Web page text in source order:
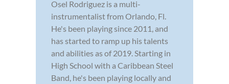
Osel Rodriguez is a multi-
instrumentalist from Orlando, Fl.
He's been playing since 2011, and
has started to ramp up his talents
and abilities as of 2019. Starting in
High School with a Caribbean Steel
Band, he's been playing locally and